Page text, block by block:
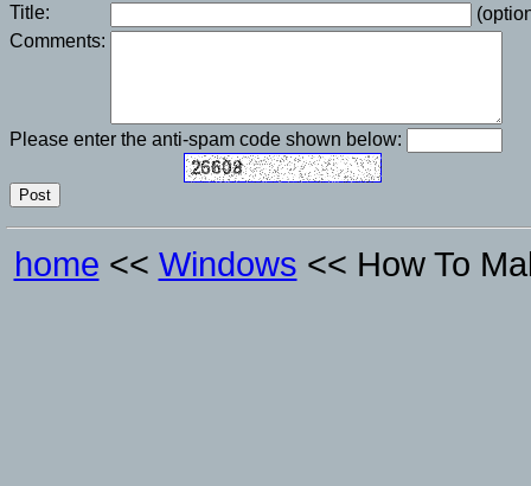
Title:
Comments:
Please enter the anti-spam code shown below:
home << Windows << How To